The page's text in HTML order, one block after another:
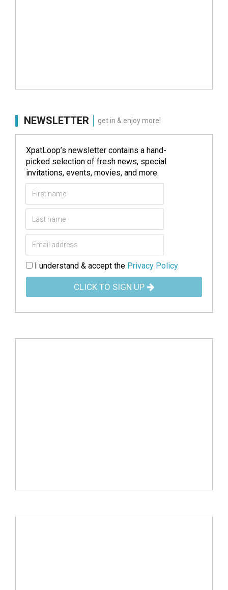
NEWSLETTER get in & enjoy more!
XpatLoop’s newsletter contains a hand-
picked selection of fresh news, special
invitations, events, movies, and more.
I understand & accept the Privacy Policy
CLICK TO SIGN UP